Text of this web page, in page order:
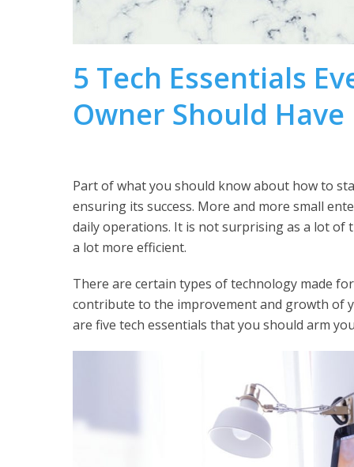
5 Tech Essentials
Owner Should Have
Part of what you should know about how to
ensuring its success. More and more small
daily operations. It is not surprising as a lot of
a lot more efficient.
There are certain types of technology made
contribute to the improvement and growth of
are five tech essentials that you should arm